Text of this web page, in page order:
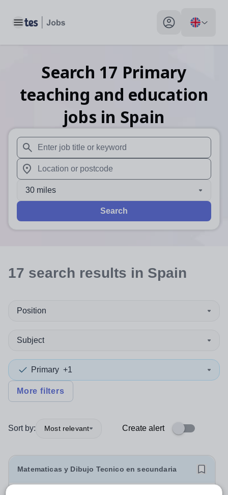
Toggle main menu My profile toggle
Search 17 Primary
teaching and education
jobs in Spain
When autosuggest results are available use up and
When autocomplete results are available use up and
30 miles
Search
17 search results in Spain
Position
Subject
Primary +1
More filters
Sort by: Most relevant Create alert
Matematicas y Dibujo Tecnico en secundaria